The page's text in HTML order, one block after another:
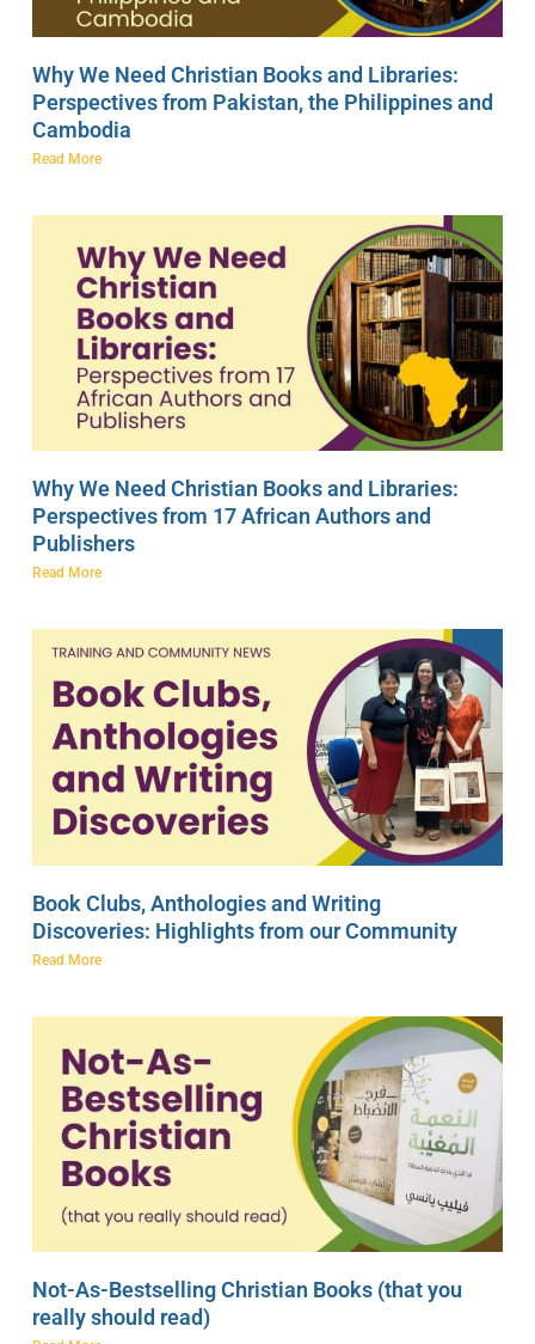
Why We Need Christian Books and Libraries:
Perspectives from Pakistan, the Philippines and
Cambodia
Read More
Why We Need Christian Books and Libraries:
Perspectives from 17 African Authors and
Publishers
Read More
Book Clubs, Anthologies and Writing
Discoveries: Highlights from our Community
Read More
Not-As-Bestselling Christian Books (that you
really should read)